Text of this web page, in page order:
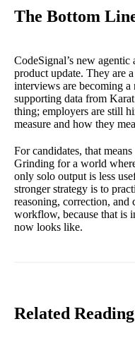
The Bottom
CodeSignal’s new agentic
product update. They are
interviews are becoming
supporting data from
thing; employers are still
measure and how they
For candidates, that
Grinding for a world
only solo output is less
stronger strategy is to
reasoning, correction,
workflow, because that is
now looks like.
Related Reading